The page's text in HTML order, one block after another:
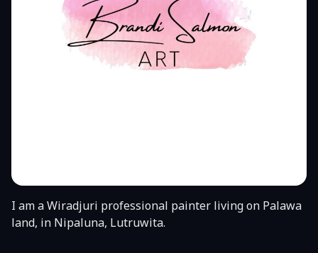
I am a Wiradjuri professional painter living on Palawa
land, in Nipaluna, Lutruwita.